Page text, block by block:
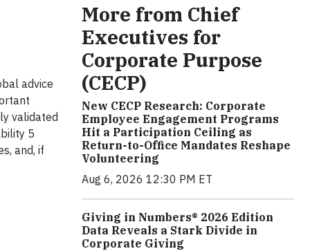
advice
validated
5
and, if
More from Chief
Executives for
Corporate Purpose
(CECP)
New CECP Research: Corporate
Employee Engagement Programs
Hit a Participation Ceiling as
Return-to-Office Mandates Reshape
Volunteering
Aug 6, 2026 12:30 PM ET
Giving in Numbers® 2026 Edition
Data Reveals a Stark Divide in
Corporate Giving